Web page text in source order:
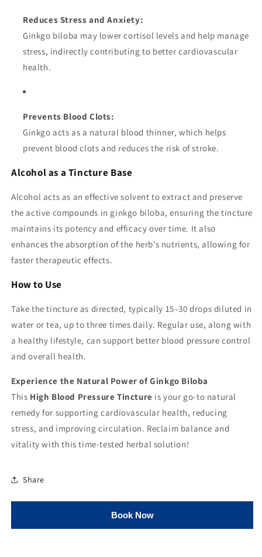
Reduces Stress and Anxiety:
Ginkgo biloba may lower cortisol levels and help manage
stress, indirectly contributing to better cardiovascular
health.
Prevents Blood Clots:
Ginkgo acts as a natural blood thinner, which helps
prevent blood clots and reduces the risk of stroke.
Alcohol as a Tincture Base
Alcohol acts as an effective solvent to extract and preserve
the active compounds in ginkgo biloba, ensuring the tincture
maintains its potency and efficacy over time. It also
enhances the absorption of the herb’s nutrients, allowing for
faster therapeutic effects.
How to Use
Take the tincture as directed, typically 15–30 drops diluted in
water or tea, up to three times daily. Regular use, along with
a healthy lifestyle, can support better blood pressure control
and overall health.
Experience the Natural Power of Ginkgo Biloba
This High Blood Pressure Tincture is your go-to natural
remedy for supporting cardiovascular health, reducing
stress, and improving circulation. Reclaim balance and
vitality with this time-tested herbal solution!
Share
Book Now